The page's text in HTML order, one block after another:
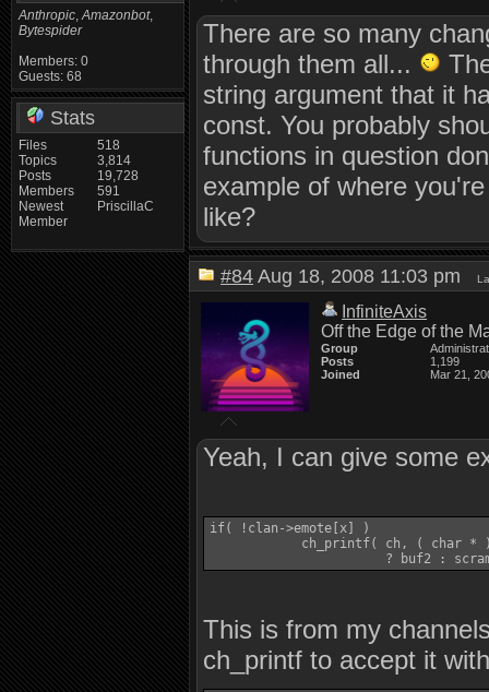
Anthropic,Amazonbot,
Bytespider
Members: 0
Guests: 68
Stats
Files
Topics
Posts
Members
Newest
Member
518
3,814
19,728
591
PriscillaC
There are so many
through them all...
string argument that it
const. You probably
functions in question
example of where
like?
#84 Aug 18, 2008 11:03 pm
InfiniteAxis
Off the Edge of the
Group
Posts
1,199
Joined
Mar 21,
Yeah, I can give some
if( !clan->emote[x] )
ch_printf( ch, ( char *
? buf2 :
This is from my
ch_printf to accept it